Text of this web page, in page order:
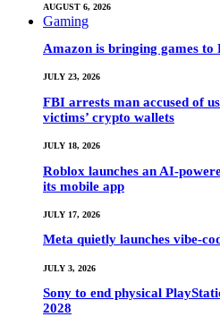
AUGUST 6, 2026
Gaming
Amazon is bringing games to
JULY 23, 2026
FBI arrests man accused of
victims’ crypto wallets
JULY 18, 2026
Roblox launches an AI-
its mobile app
JULY 17, 2026
Meta quietly launches vibe-
JULY 3, 2026
Sony to end physical
2028